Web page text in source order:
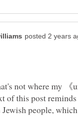
not where my 《
of this post
Jewish people,